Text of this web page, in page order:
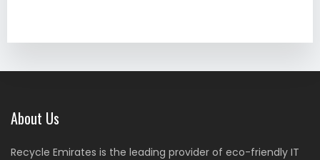
About Us
Recycle Emirates is the leading provider of eco-friendly IT